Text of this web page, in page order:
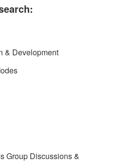
& Development
Group Discussions &